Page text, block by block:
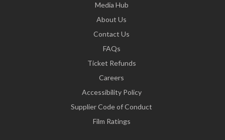
Media Hub
About Us
Contact Us
FAQs
Ticket Refunds
Careers
Accessibility Policy
Supplier Code of Conduct
Film Ratings